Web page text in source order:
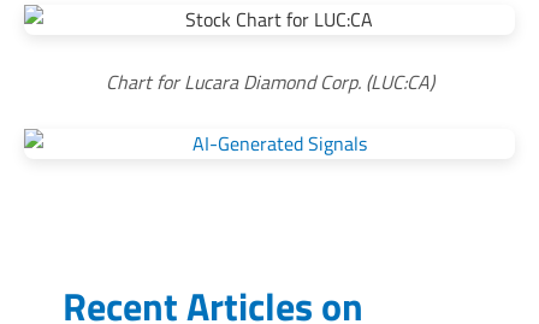
Chart for Lucara Diamond Corp. (LUC:CA)
Recent Articles on